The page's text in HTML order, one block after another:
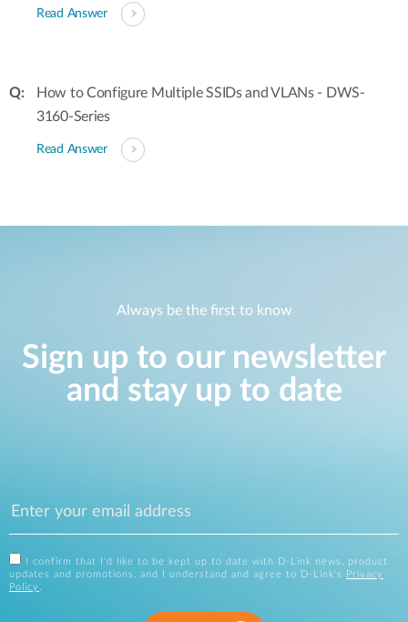
Read Answer
How to Configure Multiple SSIDs and VLANs - DWS-
3160-Series
Read Answer
Always be the first to know
Sign up to our newsletter
and stay up to date
I confirm that I'd like to be kept up to date with D-Link news, product
updates and promotions, and I understand and agree to D-Link's
Privacy
Policy .